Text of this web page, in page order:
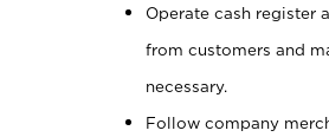
Operate cash register
from customers and
necessary.
Follow company